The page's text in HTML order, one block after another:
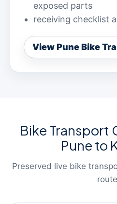
exposed parts
receiving checklist
View Pune Bike
Bike Transport
Pune to
Preserved live bike